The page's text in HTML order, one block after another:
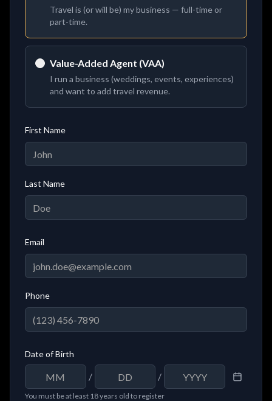
Travel is (or will be) my business — full-time or
part-time.
Value-Added Agent (VAA)
I run a business (weddings, events, experiences)
and want to add travel revenue.
First Name
Last Name
Email
Phone
Date of Birth
/ /
You must be at least 18 years old to register